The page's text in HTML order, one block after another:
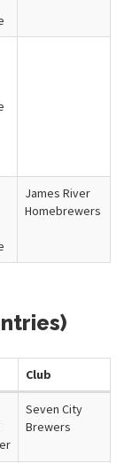
James River
Homebrewers
Club
Seven City
Brewers